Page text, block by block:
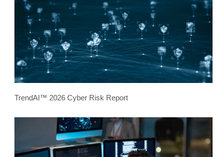
TrendAI™ 2026 Cyber Risk Report